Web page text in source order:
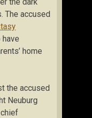
The accused
home
the accused
Neuburg